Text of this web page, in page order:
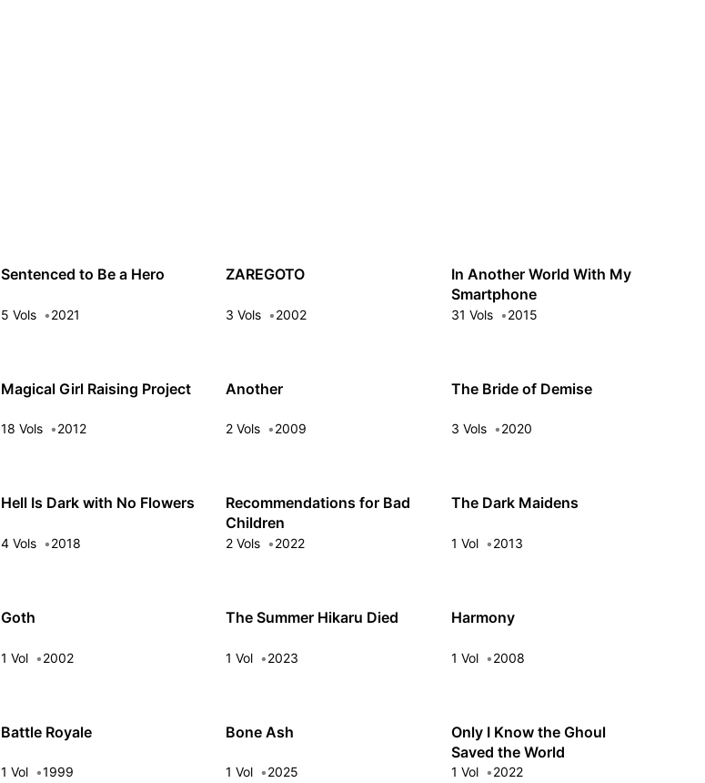
Sentenced to Be a Hero
5 Vols 2021
ZAREGOTO
3 Vols 2002
In Another World With My
Smartphone
31 Vols 2015
Magical Girl Raising Project
18 Vols 2012
Another
2 Vols 2009
The Bride of Demise
3 Vols 2020
Hell Is Dark with No Flowers
4 Vols 2018
Recommendations for Bad
Children
2 Vols 2022
The Dark Maidens
1 Vol 2013
Goth
1 Vol 2002
The Summer Hikaru Died
1 Vol 2023
Harmony
1 Vol 2008
Battle Royale
1 Vol 1999
Bone Ash
1 Vol 2025
Only I Know the Ghoul
Saved the World
1 Vol 2022